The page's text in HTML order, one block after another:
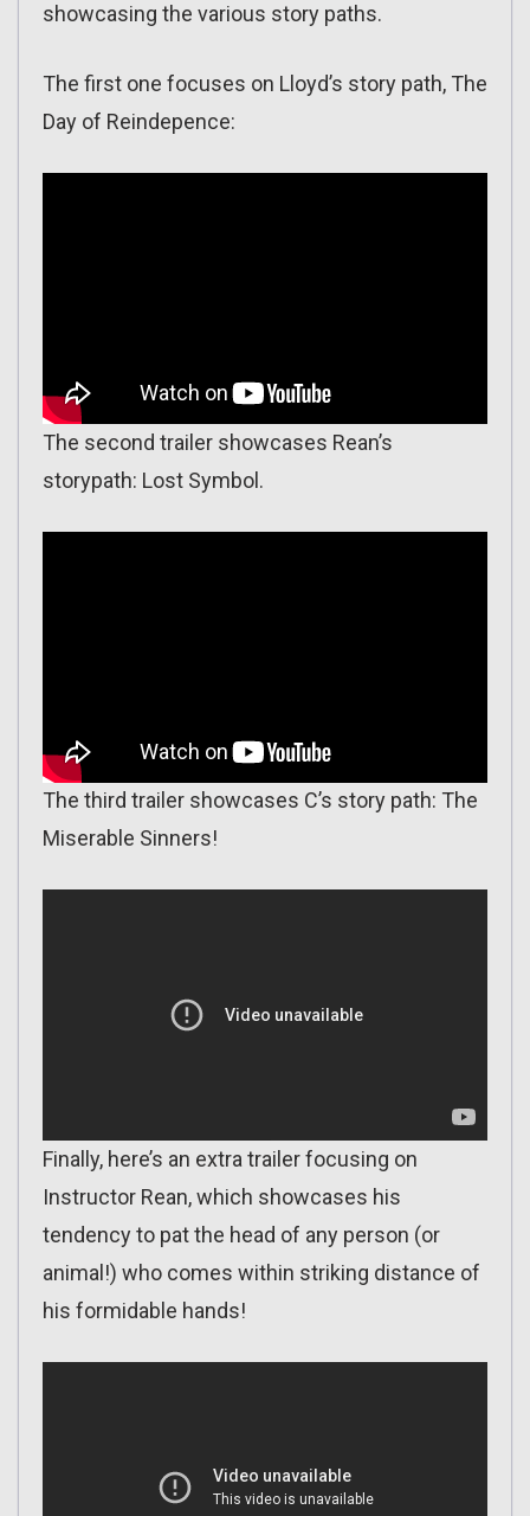
showcasing the various story paths.
The first one focuses on Lloyd’s story path, The
Day of Reindepence:
The second trailer showcases Rean’s
storypath: Lost Symbol.
The third trailer showcases C’s story path: The
Miserable Sinners!
Finally, here’s an extra trailer focusing on
Instructor Rean, which showcases his
tendency to pat the head of any person (or
animal!) who comes within striking distance of
his formidable hands!